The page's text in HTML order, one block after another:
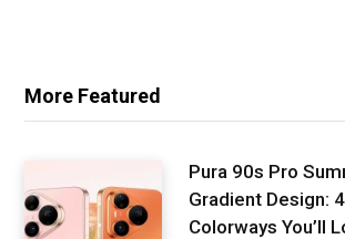
More Featured
Pura 90s Pro
Gradient Design:
Colorways You’ll